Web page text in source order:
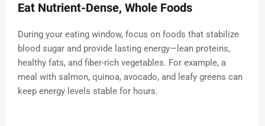
Eat Nutrient-Dense, Whole Foods
During your eating window, focus on foods that stabilize
blood sugar and provide lasting energy—lean proteins,
healthy fats, and fiber-rich vegetables. For example, a
meal with salmon, quinoa, avocado, and leafy greens can
keep energy levels stable for hours.